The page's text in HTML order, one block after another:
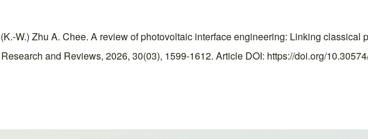
W.) Zhu A. Chee. A review of photovoltaic interface engineering: Linking
and Reviews, 2026, 30(03), 1599-1612. Article DOI: https://doi.org/